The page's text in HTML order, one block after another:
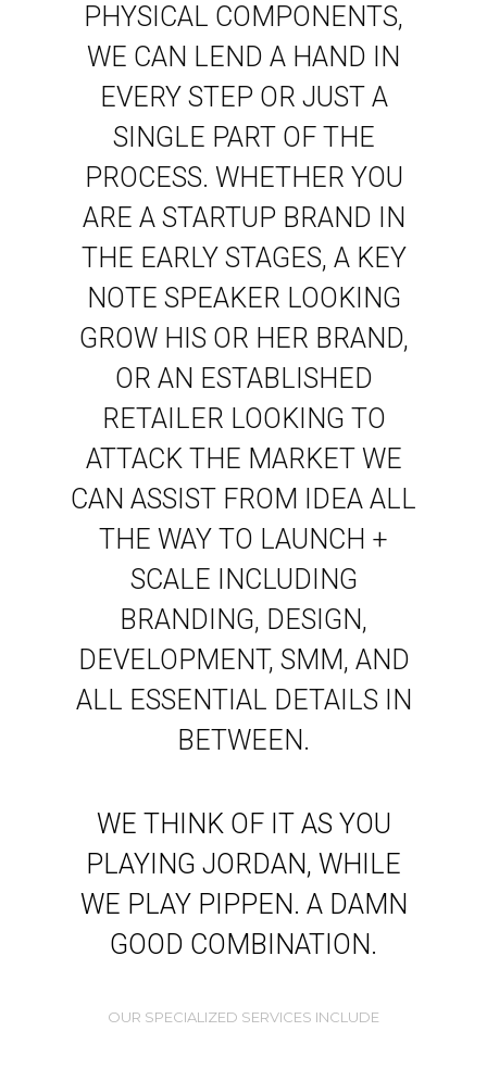
PHYSICAL COMPONENTS,
WE CAN LEND A HAND IN
EVERY STEP OR JUST A
SINGLE PART OF THE
PROCESS. WHETHER YOU
ARE A STARTUP BRAND IN
THE EARLY STAGES, A KEY
NOTE SPEAKER LOOKING
GROW HIS OR HER BRAND,
OR AN ESTABLISHED
RETAILER LOOKING TO
ATTACK THE MARKET WE
CAN ASSIST FROM IDEA ALL
THE WAY TO LAUNCH +
SCALE INCLUDING
BRANDING, DESIGN,
DEVELOPMENT, SMM, AND
ALL ESSENTIAL DETAILS IN
BETWEEN.
WE THINK OF IT AS YOU
PLAYING JORDAN, WHILE
WE PLAY PIPPEN. A DAMN
GOOD COMBINATION.
OUR SPECIALIZED SERVICES INCLUDE